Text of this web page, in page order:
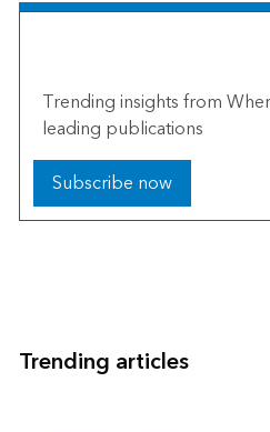
Trending insights from
leading publications
Subscribe now
Trending articles